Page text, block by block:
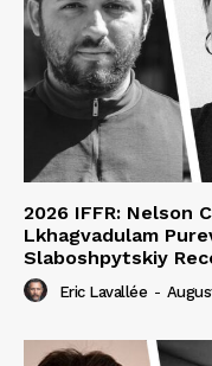
2026 IFFR: Nelson
Lkhagvadulam
Slaboshpytskiy
Eric Lavallée -